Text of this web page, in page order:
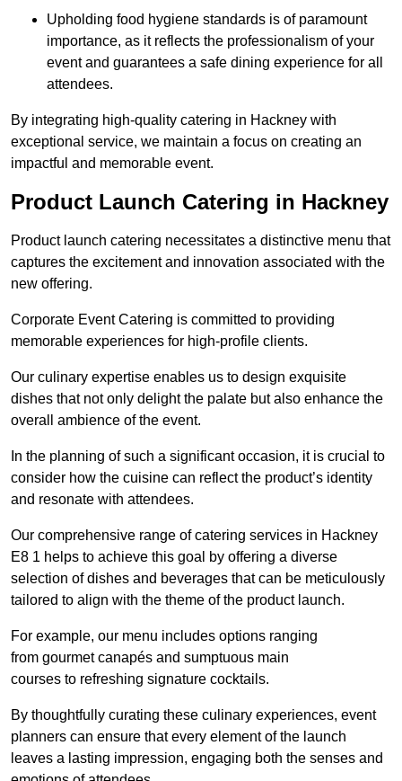
Upholding food hygiene standards is of paramount
importance, as it reflects the professionalism of your
event and guarantees a safe dining experience for all
attendees.
By integrating high-quality catering in Hackney with
exceptional service, we maintain a focus on creating an
impactful and memorable event.
Product Launch Catering in Hackney
Product launch catering necessitates a distinctive menu that
captures the excitement and innovation associated with the
new offering.
Corporate Event Catering is committed to providing
memorable experiences for high-profile clients.
Our culinary expertise enables us to design exquisite
dishes that not only delight the palate but also enhance the
overall ambience of the event.
In the planning of such a significant occasion, it is crucial to
consider how the cuisine can reflect the product’s identity
and resonate with attendees.
Our comprehensive range of catering services in Hackney
E8 1 helps to achieve this goal by offering a diverse
selection of dishes and beverages that can be meticulously
tailored to align with the theme of the product launch.
For example, our menu includes options ranging
from gourmet canapés and sumptuous main
courses to refreshing signature cocktails.
By thoughtfully curating these culinary experiences, event
planners can ensure that every element of the launch
leaves a lasting impression, engaging both the senses and